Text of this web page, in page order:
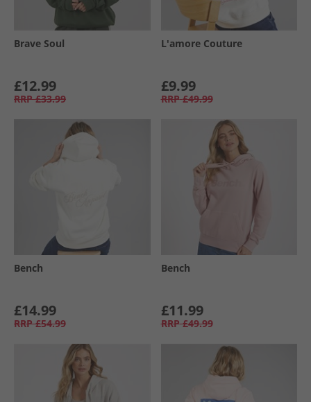
Brave Soul
£12.99
RRP £33.99
L'amore Couture
£9.99
RRP £49.99
Bench
£14.99
RRP £54.99
Bench
£11.99
RRP £49.99